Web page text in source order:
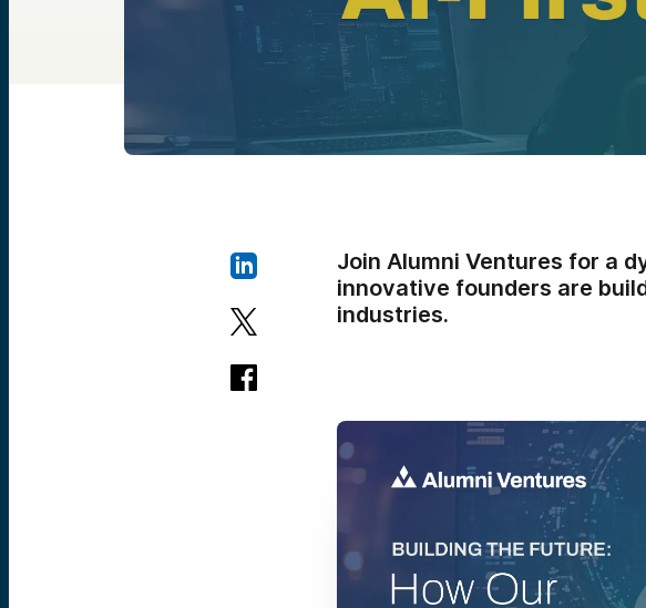
Join Alumni Ventures for a
innovative founders are
industries.